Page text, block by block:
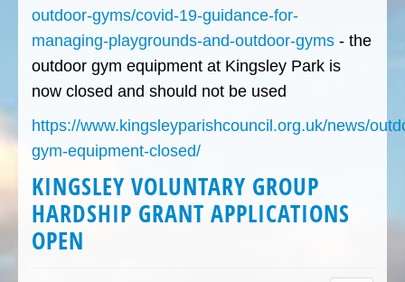
outdoor-gyms/covid-19-guidance-for-
managing-playgrounds-and-outdoor-gyms - the
outdoor gym equipment at Kingsley Park is
now closed and should not be used
https://www.kingsleyparishcouncil.org.uk/news/
gym-equipment-closed/
KINGSLEY VOLUNTARY GROUP
HARDSHIP GRANT APPLICATIONS
OPEN